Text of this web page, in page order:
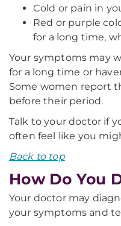
Cold or pain in
Red or purple
for a long time,
Your symptoms may
for a long time or
Some women report
before their period.
Talk to your doctor if
often feel like you
Back to top
How Do You
Your doctor may
your symptoms and